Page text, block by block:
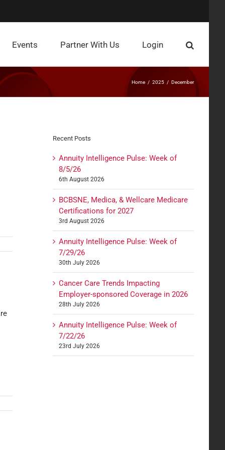
Events Partner With Us Login
Home 2025 December
Recent Posts
Annuity Intelligence Pulse: Week of
8/5/26
6th August 2026
BCBSNE, Medica, & Wellcare Medicare
Certifications for 2027
3rd August 2026
Annuity Intelligence Pulse: Week of
7/29/26
30th July 2026
Cancer Care Trends Impacting
Employer-sponsored Coverage in 2026
28th July 2026
Annuity Intelligence Pulse: Week of
7/22/26
23rd July 2026